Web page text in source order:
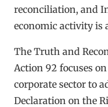
reconciliation, and
economic activity is
The Truth and
Action 92 focuses
corporate sector to
Declaration on the